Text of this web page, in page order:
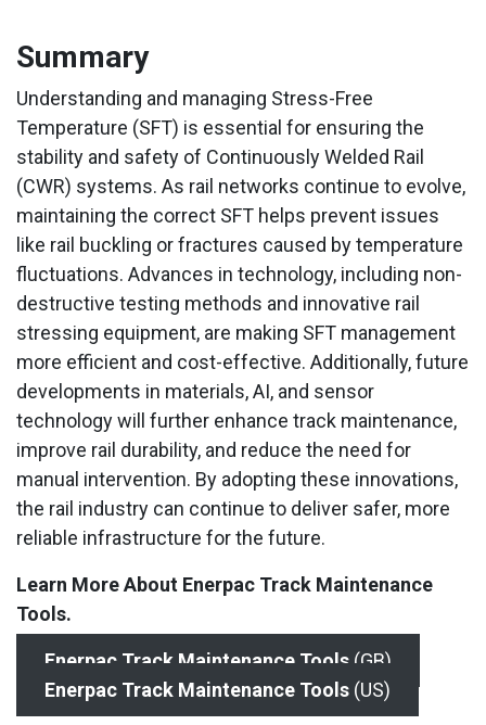
Summary
Understanding and managing Stress-Free
Temperature (SFT) is essential for ensuring the
stability and safety of Continuously Welded Rail
(CWR) systems. As rail networks continue to evolve,
maintaining the correct SFT helps prevent issues
like rail buckling or fractures caused by temperature
fluctuations. Advances in technology, including non-
destructive testing methods and innovative rail
stressing equipment, are making SFT management
more efficient and cost-effective. Additionally, future
developments in materials, AI, and sensor
technology will further enhance track maintenance,
improve rail durability, and reduce the need for
manual intervention. By adopting these innovations,
the rail industry can continue to deliver safer, more
reliable infrastructure for the future.
Learn More About Enerpac Track Maintenance
Tools.
Enerpac Track Maintenance Tools(GB)
Enerpac Track Maintenance Tools(US)